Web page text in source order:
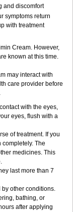
and discomfort
symptoms return
with treatment
Cream. However,
known at this time.
may interact with
care provider before
with the eyes,
eyes, flush with a
of treatment. If you
The
medicines. This
last more than 7
by other conditions.
bathing, or
after applying